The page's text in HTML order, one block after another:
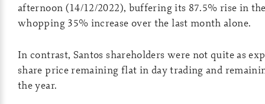
afternoon (14/12/2022), buffering its 87.5% rise in
whopping 35% increase over the last month alone.
In contrast, Santos shareholders were not quite as
share price remaining flat in day trading and
the year.